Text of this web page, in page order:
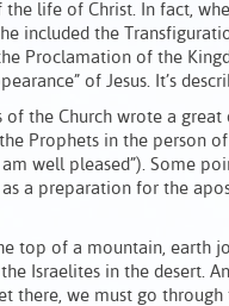
life of Christ. In fact,
included the
Proclamation of the
of Jesus. It’s
of the Church wrote a
Prophets in the person
well pleased”). Some
a preparation for the
top of a mountain, earth
Israelites in the desert.
there, we must go